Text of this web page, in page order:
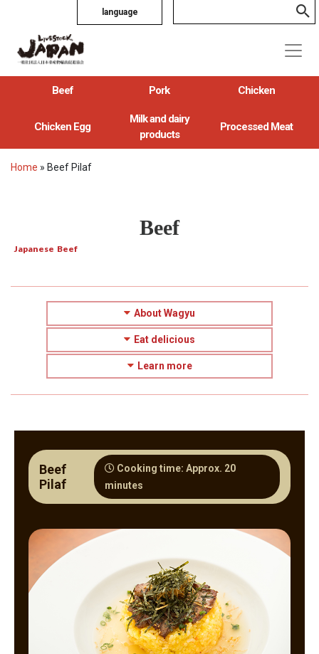
language
Beef Pork Chicken
Chicken Egg
Milk and dairy
products
Processed Meat
Home » Beef Pilaf
Beef
Japanese Beef
About Wagyu
Eat delicious
Learn more
Beef
Pilaf
Cooking time: Approx. 20
minutes